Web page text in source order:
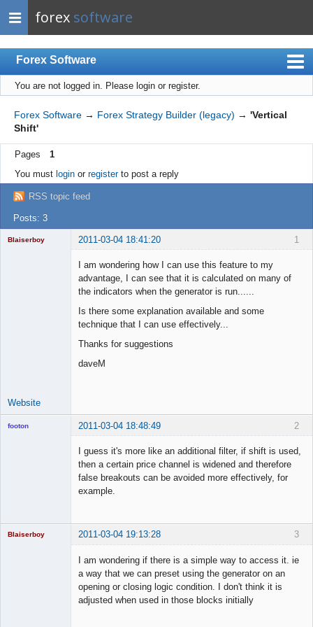
forex software
Forex Software
Index
Mobile
User list
Rules
Register
Login
You are not logged in. Please login or register.
Forex Software → Forex Strategy Builder (legacy) → 'Vertical
Shift'
Pages
1
You must loginor registerto post a reply
RSS topic feed
Posts: 3
1
Blaiserboy 2011-03-04 18:41:20
I am wondering how I can use this feature to my
advantage, I can see that it is calculated on many of
the indicators when the generator is run......
Is there some explanation available and some
technique that I can use effectively...
Thanks for suggestions
daveM
Website
2
footon 2011-03-04 18:48:49
I guess it's more like an additional filter, if shift is used,
then a certain price channel is widened and therefore
false breakouts can be avoided more effectively, for
example.
3
Blaiserboy 2011-03-04 19:13:28
I am wondering if there is a simple way to access it. ie
a way that we can preset using the generator on an
opening or closing logic condition. I don't think it is
adjusted when used in those blocks initially